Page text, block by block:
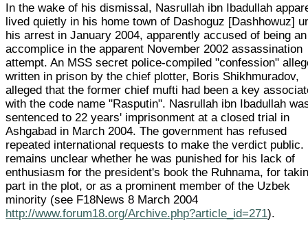
In the wake of his dismissal, Nasrullah ibn Ibadullah
lived quietly in his home town of Dashoguz [Dashhowuz]
his arrest in January 2004, apparently accused of being an
accomplice in the apparent November 2002 assassination
attempt. An MSS secret police-compiled "confession"
written in prison by the chief plotter, Boris Shikhmuradov,
alleged that the former chief mufti had been a key
with the code name "Rasputin". Nasrullah ibn Ibadullah
sentenced to 22 years' imprisonment at a closed trial in
Ashgabad in March 2004. The government has refused
repeated international requests to make the verdict public.
remains unclear whether he was punished for his lack of
enthusiasm for the president's book the Ruhnama, for
part in the plot, or as a prominent member of the Uzbek
minority (see F18News 8 March 2004
http://www.forum18.org/Archive.php?article_id=271).